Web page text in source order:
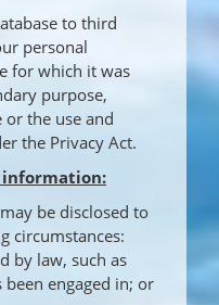
to third
personal
for which it was
purpose,
or the use and
the Privacy Act.
information:
be disclosed to
circumstances:
by law, such as
engaged in; or